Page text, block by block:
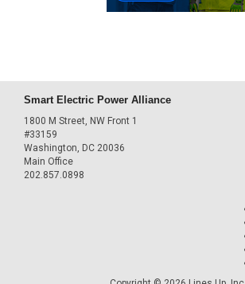
Smart Electric Power Alliance
1800 M Street, NW Front 1
#33159
Washington, DC 20036
Main Office
202.857.0898